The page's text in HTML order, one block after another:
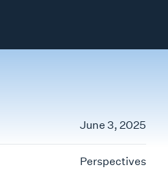
June 3, 2025
Perspectives